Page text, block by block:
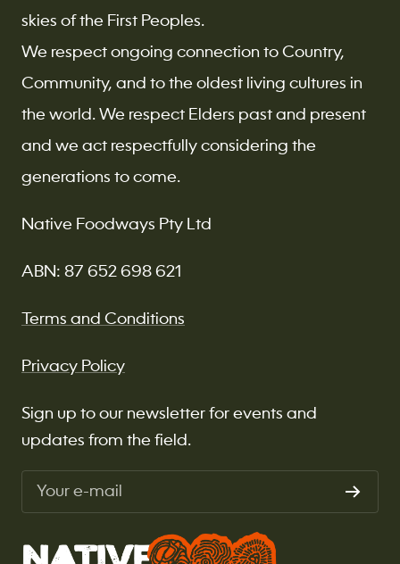
skies of the First Peoples.
We respect ongoing connection to Country,
Community, and to the oldest living cultures in
the world. We respect Elders past and present
and we act respectfully considering the
generations to come.
Native Foodways Pty Ltd
ABN: 87 652 698 621
Terms and Conditions
Privacy Policy
Sign up to our newsletter for events and
updates from the field.
Your e-mail